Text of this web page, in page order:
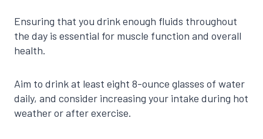
Ensuring that you drink enough fluids throughout
the day is essential for muscle function and overall
health.
Aim to drink at least eight 8-ounce glasses of water
daily, and consider increasing your intake during hot
weather or after exercise.